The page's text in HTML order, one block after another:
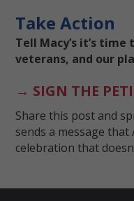
Take Action
Tell Macy’s it’s
veterans, and our
→ SIGN THE
Share this post and
sends a message
celebration that